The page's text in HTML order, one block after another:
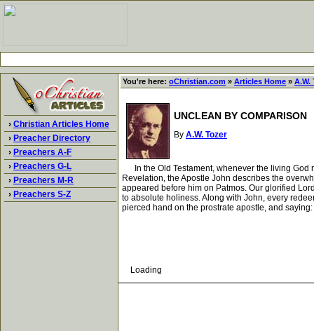
› Christian Articles Home
› Preacher Directory
› Preachers A-F
› Preachers G-L
› Preachers M-R
› Preachers S-Z
You're here: oChristian.com » Articles Home » A.W.
UNCLEAN BY COMPARISON
By A.W. Tozer
In the Old Testament, whenever the living God
Revelation, the Apostle John describes the
appeared before him on Patmos. Our glorified
to absolute holiness. Along with John, every
pierced hand on the prostrate apostle, and
Loading